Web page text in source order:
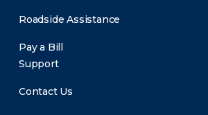
Roadside Assistance
Pay a Bill
Support
Contact Us